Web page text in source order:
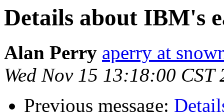
Details about IBM's
Alan Perry aperry at
Wed Nov 15 13:18:00 CST
Previous message: